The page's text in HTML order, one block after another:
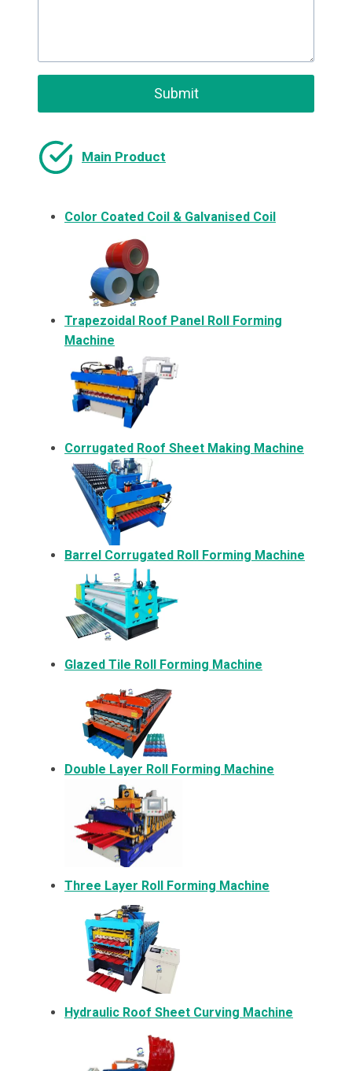
Submit
Main Product
Color Coated Coil & Galvanised Coil
Trapezoidal Roof Panel Roll Forming
Machine
Corrugated Roof Sheet Making Machine
Barrel Corrugated Roll Forming Machine
Glazed Tile Roll Forming Machine
Double Layer Roll Forming Machine
Three Layer Roll Forming Machine
Hydraulic Roof Sheet Curving Machine